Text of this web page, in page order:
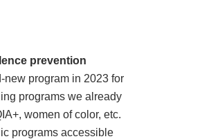
prevention
program in 2023 for
programs we already
women of color, etc.
programs accessible